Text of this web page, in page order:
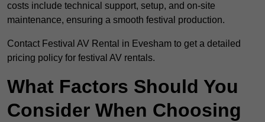
costs include technical support, setup, and on-site
maintenance, ensuring a smooth festival production.
Contact Festival AV Rental in Evesham to get a detailed
pricing policy for festival AV rentals.
What Factors Should You
Consider When Choosing